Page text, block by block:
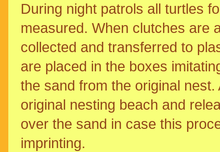
During night patrols all turtles
measured. When clutches are
collected and transferred to
are placed in the boxes
the sand from the original
original nesting beach and
over the sand in case this
imprinting.